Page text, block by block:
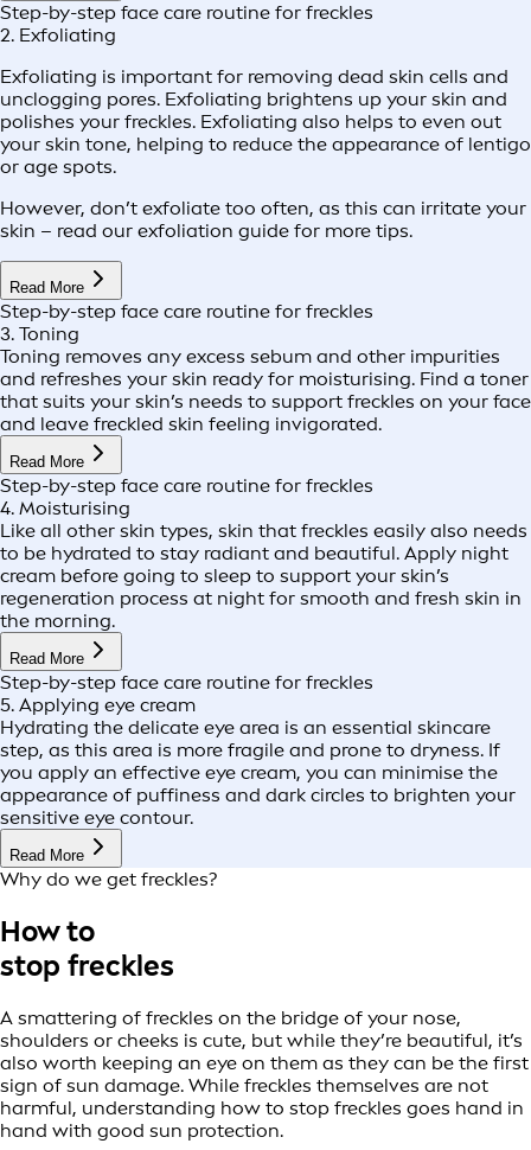
Step-by-step face care routine for freckles
2. Exfoliating
Exfoliating is important for removing dead skin cells and
unclogging pores. Exfoliating brightens up your skin and
polishes your freckles. Exfoliating also helps to even out
your skin tone, helping to reduce the appearance of lentigo
or age spots.
However, don’t exfoliate too often, as this can irritate your
skin – read our exfoliation guide for more tips.
Read More
Step-by-step face care routine for freckles
3. Toning
Toning removes any excess sebum and other impurities
and refreshes your skin ready for moisturising. Find a toner
that suits your skin’s needs to support freckles on your face
and leave freckled skin feeling invigorated.
Read More
Step-by-step face care routine for freckles
4. Moisturising
Like all other skin types, skin that freckles easily also needs
to be hydrated to stay radiant and beautiful. Apply night
cream before going to sleep to support your skin’s
regeneration process at night for smooth and fresh skin in
the morning.
Read More
Step-by-step face care routine for freckles
5. Applying eye cream
Hydrating the delicate eye area is an essential skincare
step, as this area is more fragile and prone to dryness. If
you apply an effective eye cream, you can minimise the
appearance of puffiness and dark circles to brighten your
sensitive eye contour.
Read More
Why do we get freckles?
How to
stop freckles
A smattering of freckles on the bridge of your nose,
shoulders or cheeks is cute, but while they’re beautiful, it’s
also worth keeping an eye on them as they can be the first
sign of sun damage. While freckles themselves are not
harmful, understanding how to stop freckles goes hand in
hand with good sun protection.